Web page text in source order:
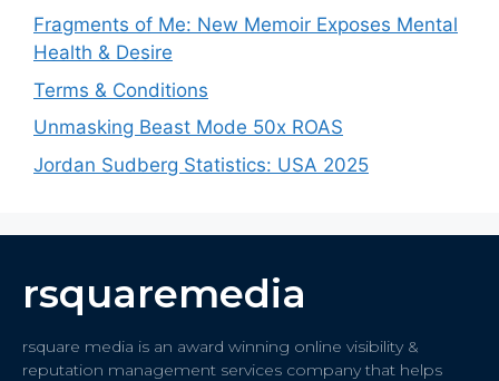
Fragments of Me: New Memoir Exposes Mental
Health & Desire
Terms & Conditions
Unmasking Beast Mode 50x ROAS
Jordan Sudberg Statistics: USA 2025
rsquaremedia
rsquare media is an award winning online visibility &
reputation management services company that helps